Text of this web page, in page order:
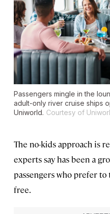
Passengers mingle in the
adult-only river cruise ships
Uniworld. Courtesy of
The no-kids approach is
experts say has been a
passengers who prefer
free.